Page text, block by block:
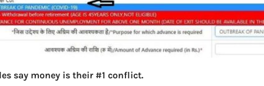
say money is their #1 conflict.